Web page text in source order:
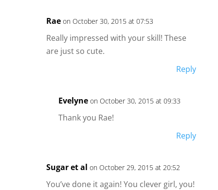
Rae on October 30, 2015 at 07:53
Really impressed with your skill! These
are just so cute.
Reply
Evelyne on October 30, 2015 at 09:33
Thank you Rae!
Reply
Sugar et al on October 29, 2015 at 20:52
You’ve done it again! You clever girl, you!